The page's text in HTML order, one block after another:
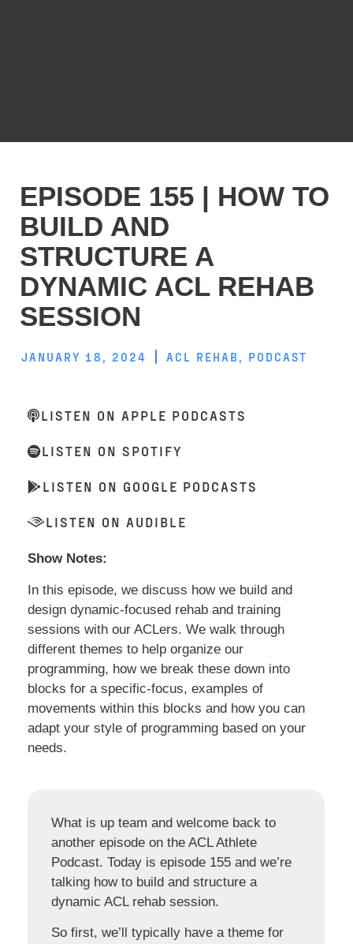
EPISODE 155 | HOW TO
BUILD AND
STRUCTURE A
DYNAMIC ACL REHAB
SESSION
JANUARY 18, 2024 ACL REHAB , PODCAST
LISTEN ON APPLE PODCASTS
LISTEN ON SPOTIFY
LISTEN ON GOOGLE PODCASTS
LISTEN ON AUDIBLE
Show Notes:
In this episode, we discuss how we build and
design dynamic-focused rehab and training
sessions with our ACLers. We walk through
different themes to help organize our
programming, how we break these down into
blocks for a specific-focus, examples of
movements within this blocks and how you can
adapt your style of programming based on your
needs.
What is up team and welcome back to
another episode on the ACL Athlete
Podcast. Today is episode 155 and we’re
talking how to build and structure a
dynamic ACL rehab session.
So first, we’ll typically have a theme for